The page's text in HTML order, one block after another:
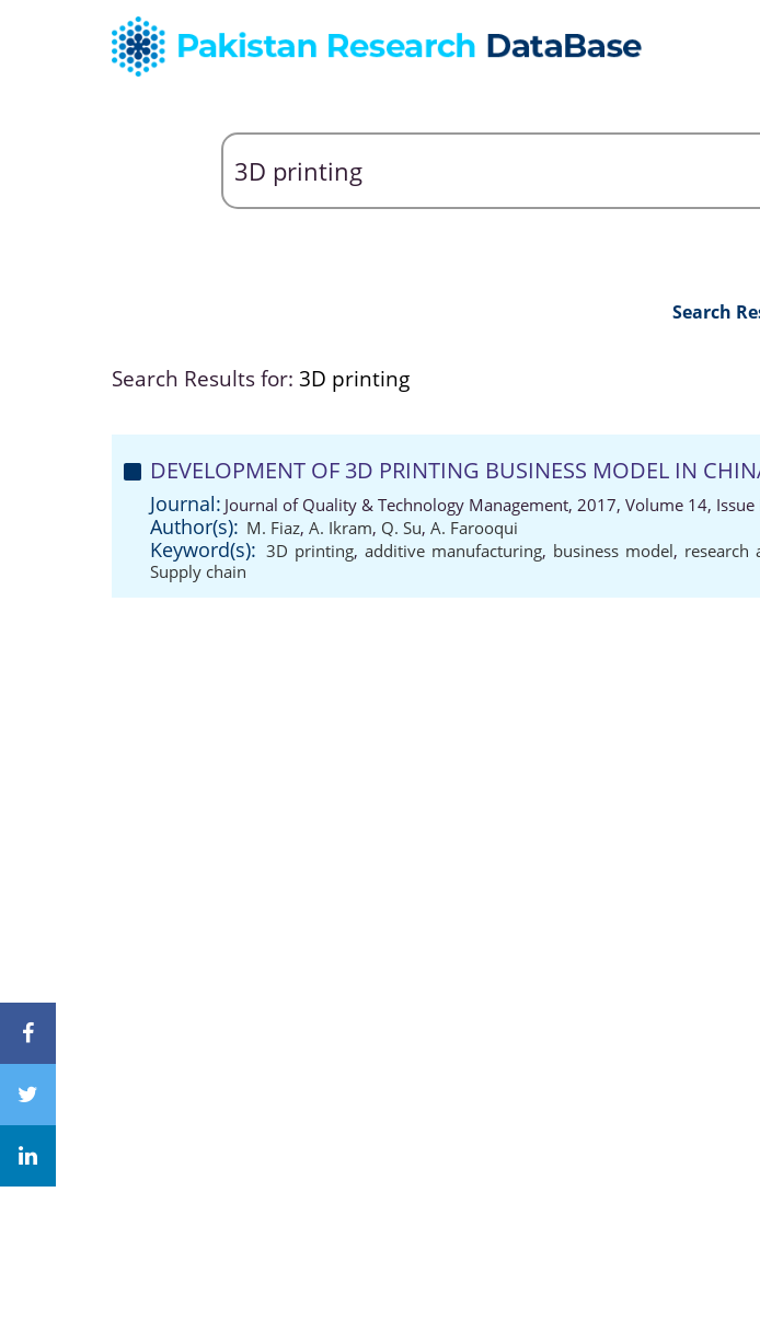
Search
Search Results for: 3D printing
DEVELOPMENT OF 3D PRINTING BUSINESS MODEL IN
Journal: Journal of Quality & Technology Management, 2017, Volume 14, Issue
Author(s): M. Fiaz, A. Ikram, Q. Su, A. Farooqui
Keyword(s): 3D printing, additive manufacturing, business model, research
Supply chain